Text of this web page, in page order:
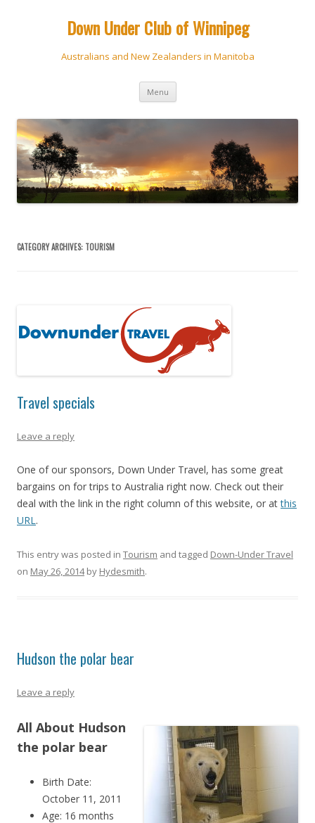
Down Under Club of Winnipeg
Australians and New Zealanders in Manitoba
Menu Skip
content
CATEGORY ARCHIVES: TOURISM
Travel specials
Leave a reply
One of our sponsors, Down Under Travel, has some great
bargains on for trips to Australia right now. Check out their
deal with the link in the right column of this website, or atthis
URL.
This entry was posted in Tourism and tagged Down-Under Travel
on May 26, 2014by Hydesmith.
Hudson the polar bear
Leave a reply
All About Hudson
the polar bear
Birth Date:
October 11, 2011
Age: 16 months